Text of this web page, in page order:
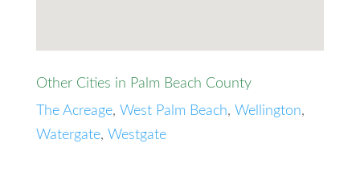
Other Cities in Palm Beach County
The Acreage, West Palm Beach, Wellington,
Watergate, Westgate